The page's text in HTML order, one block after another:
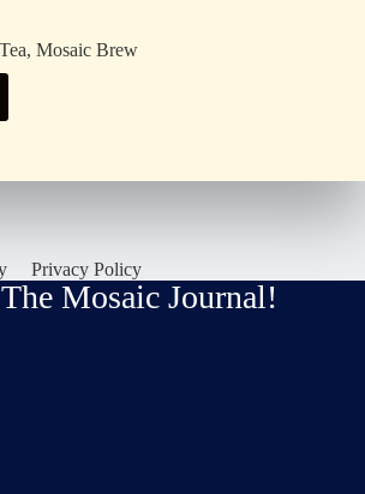
, Mosaic Brew
Privacy Policy
Mosaic Journal!